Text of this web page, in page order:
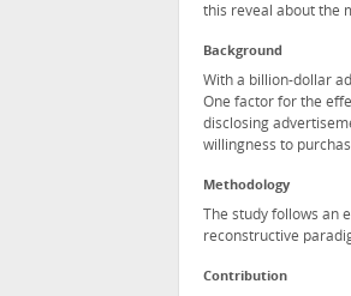
this reveal about the
Background
With a billion-dollar
One factor for the
disclosing
willingness to
Methodology
The study follows an
reconstructive
Contribution